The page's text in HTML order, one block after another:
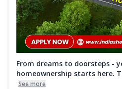
From dreams to doorsteps -
homeownership starts here.
See more